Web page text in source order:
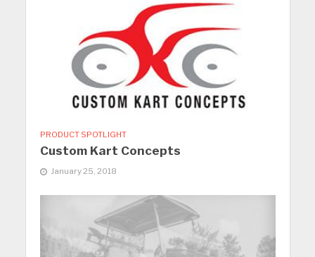
PRODUCT SPOTLIGHT
Custom Kart Concepts
January 25, 2018